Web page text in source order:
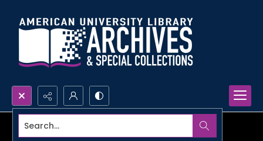
Search...